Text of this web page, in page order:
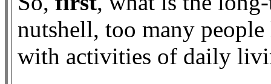
nutshell, too many
with activities of daily